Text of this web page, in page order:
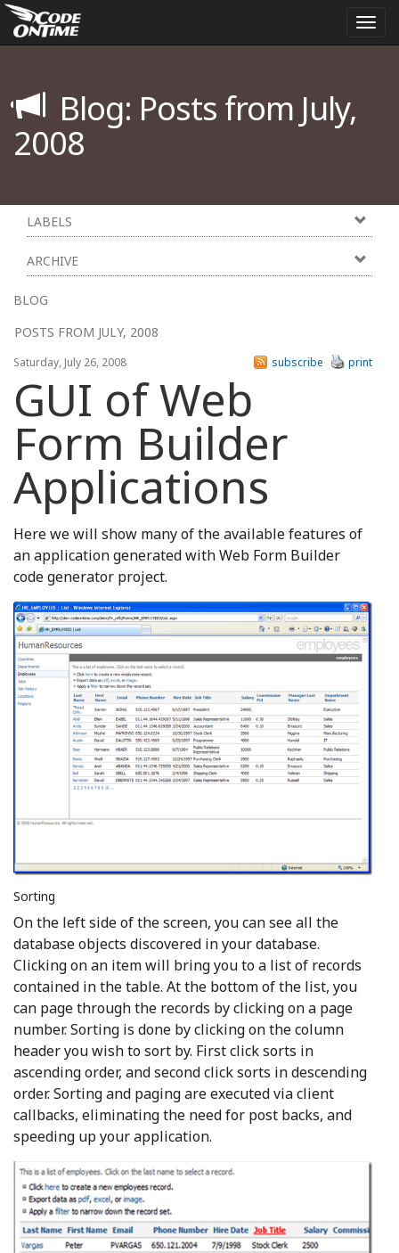
Blog: Posts from July,
2008
LABELS
ARCHIVE
BLOG
POSTS FROM JULY, 2008
Saturday, July 26, 2008 print
subscribe
GUI of Web
Form Builder
Applications
Here we will show many of the available features of
an application generated with Web Form Builder
code generator project.
Sorting
On the left side of the screen, you can see all the
database objects discovered in your database.
Clicking on an item will bring you to a list of records
contained in the table. At the bottom of the list, you
can page through the records by clicking on a page
number. Sorting is done by clicking on the column
header you wish to sort by. First click sorts in
ascending order, and second click sorts in descending
order. Sorting and paging are executed via client
callbacks, eliminating the need for post backs, and
speeding up your application.